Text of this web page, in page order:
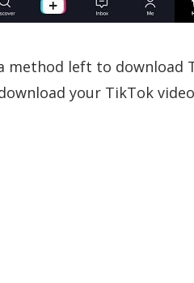
method left to download
your TikTok